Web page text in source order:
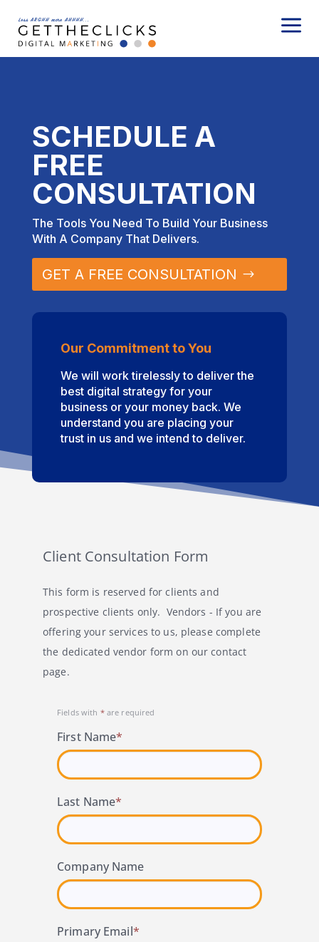
a
SCHEDULE A
FREE
CONSULTATION
The Tools You Need To Build Your Business
With A Company That Delivers.
GET A FREE CONSULTATION
Our Commitment to You
We will work tirelessly to deliver the
best digital strategy for your
business or your money back. We
understand you are placing your
trust in us and we intend to deliver.